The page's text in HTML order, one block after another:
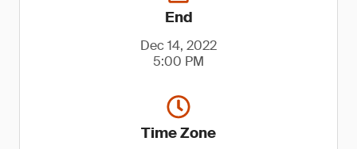
End
Dec 14, 2022
5:00 PM
Time Zone